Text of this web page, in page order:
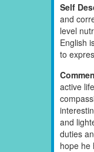
Self
and
level
English
to
active
and
duties
hope he